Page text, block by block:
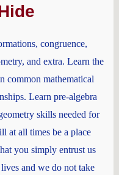
congruence,
and extra. Learn the
common mathematical
Learn pre-algebra
skills needed for
at all times be a place
you simply entrust us
and we do not take